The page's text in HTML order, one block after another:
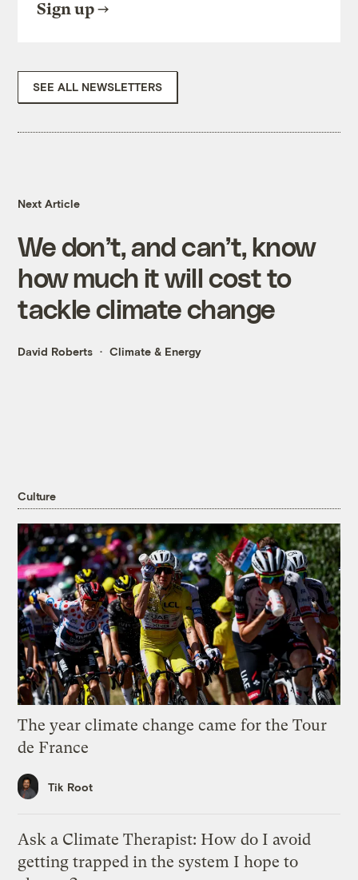
Sign up
SEE ALL NEWSLETTERS
Next Article
We don’t, and can’t, know
how much it will cost to
tackle climate change
David Roberts Climate & Energy
Culture
The year climate change came for the Tour
de France
Tik Root
Ask a Climate Therapist: How do I avoid
getting trapped in the system I hope to